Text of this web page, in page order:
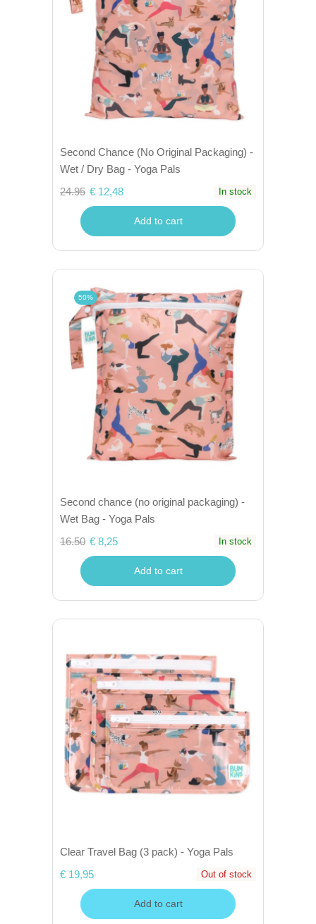
Second Chance (No Original Packaging) -
Wet / Dry Bag - Yoga Pals
24.95 € 12,48 In stock
Add to cart
50%
Second chance (no original packaging) -
Wet Bag - Yoga Pals
16.50 € 8,25 In stock
Add to cart
Clear Travel Bag (3 pack) - Yoga Pals
€ 19,95
Out of stock
Add to cart